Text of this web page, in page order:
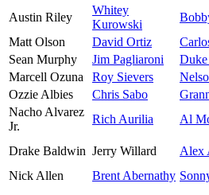
Austin Riley
Whitey
Kurowski
Matt Olson
David Ortiz
Sean Murphy
Jim Pagliaroni
Marcell Ozuna
Roy Sievers
Ozzie Albies
Chris Sabo
Nacho Alvarez
Jr.
Rich Aurilia Al
Drake Baldwin Jerry Willard Alex
Nick Allen
Brent Abernathy